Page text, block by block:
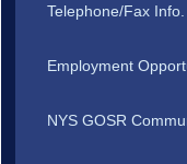
Telephone/Fax Info.
Employment
NYS GOSR